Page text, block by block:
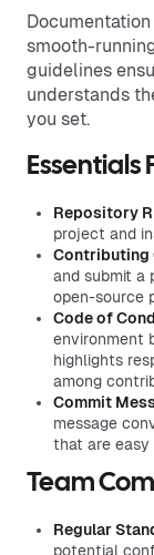
smooth-
guidelines
understands
you set.
Repository
project and
Contributing
and submit a
open-source
Code of
environment
highlights
among
Commit
message
that are easy
Team
Regular
potential